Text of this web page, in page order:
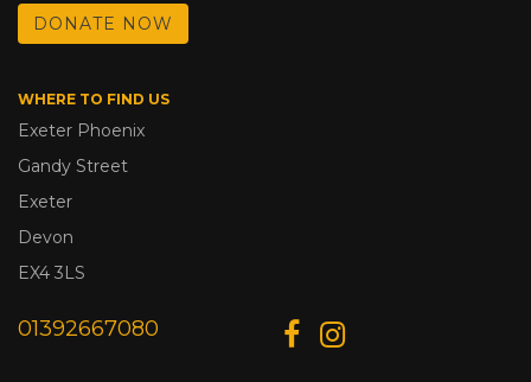
DONATE NOW
WHERE TO FIND US
Exeter Phoenix
Gandy Street
Exeter
Devon
EX4 3LS
01392667080